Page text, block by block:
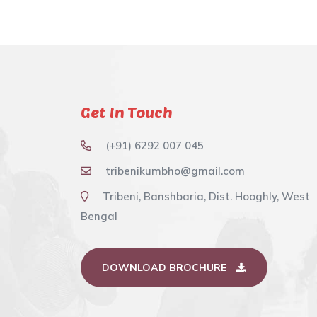
Get In Touch
(+91) 6292 007 045
tribenikumbho@gmail.com
Tribeni, Banshbaria, Dist. Hooghly, West
Bengal
DOWNLOAD BROCHURE